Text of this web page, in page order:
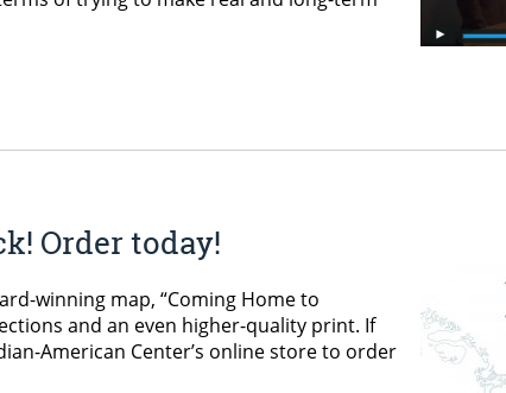
Order today!
winning map, “Coming Home to
and an even higher-quality print. If
American Center’s online store to order